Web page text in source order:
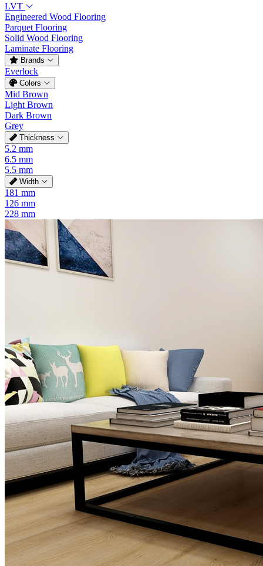
LVT
Engineered Wood Flooring
Parquet Flooring
Solid Wood Flooring
Laminate Flooring
Brands
Everlock
Colors
Mid Brown
Light Brown
Dark Brown
Grey
Thickness
5.2 mm
6.5 mm
5.5 mm
Width
181 mm
126 mm
228 mm